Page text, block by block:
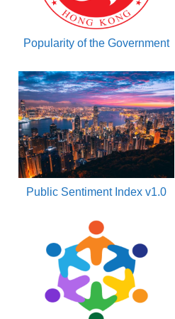
Popularity of the Government
Public Sentiment Index v1.0